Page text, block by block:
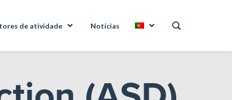
de atividade Notícias